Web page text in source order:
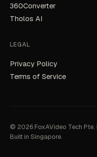
360Converter
Tholos AI
LEGAL
Privacy Policy
Terms of Service
© 2026 FoxAVideo Tech Pte.
Built in Singapore.